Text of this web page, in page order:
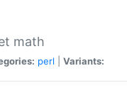
math
perl Variants: